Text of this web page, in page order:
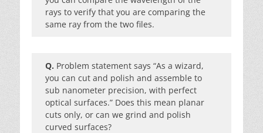
rays to verify that you are comparing the
same ray from the two files.
Q. Problem statement says “As a wizard,
you can cut and polish and assemble to
sub nanometer precision, with perfect
optical surfaces.” Does this mean planar
cuts only, or can we grind and polish
curved surfaces?